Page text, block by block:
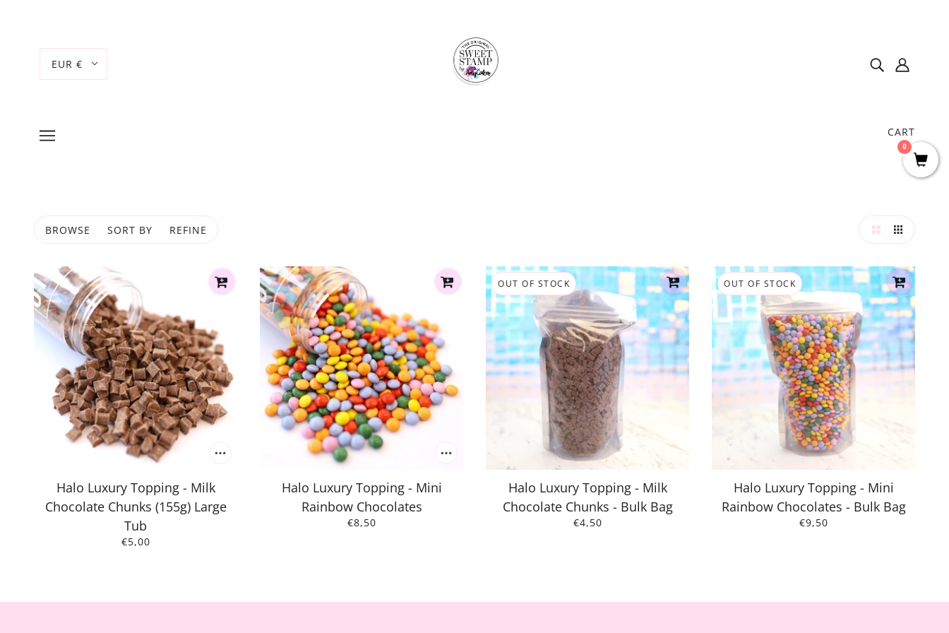
EUR €
CART
BROWSE SORT BY REFINE
Halo Luxury Topping - Milk
Chocolate Chunks (155g) Large
Tub
€5,00
Halo Luxury Topping - Mini
Rainbow Chocolates
€8,50
OUT OF STOCK
Halo Luxury Topping - Milk
Chocolate Chunks - Bulk Bag
€4,50
OUT OF STOCK
Halo Luxury Topping - Mini
Rainbow Chocolates - Bulk Bag
€9,50
0